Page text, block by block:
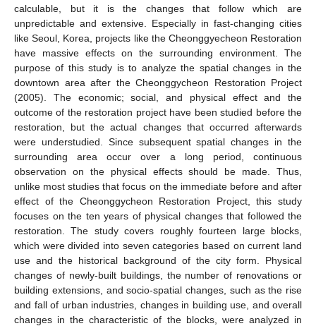
calculable, but it is the changes that follow which are
unpredictable and extensive. Especially in fast-changing cities
like Seoul, Korea, projects like the Cheonggyecheon Restoration
have massive effects on the surrounding environment. The
purpose of this study is to analyze the spatial changes in the
downtown area after the Cheonggycheon Restoration Project
(2005). The economic; social, and physical effect and the
outcome of the restoration project have been studied before the
restoration, but the actual changes that occurred afterwards
were understudied. Since subsequent spatial changes in the
surrounding area occur over a long period, continuous
observation on the physical effects should be made. Thus,
unlike most studies that focus on the immediate before and after
effect of the Cheonggycheon Restoration Project, this study
focuses on the ten years of physical changes that followed the
restoration. The study covers roughly fourteen large blocks,
which were divided into seven categories based on current land
use and the historical background of the city form. Physical
changes of newly-built buildings, the number of renovations or
building extensions, and socio-spatial changes, such as the rise
and fall of urban industries, changes in building use, and overall
changes in the characteristic of the blocks, were analyzed in